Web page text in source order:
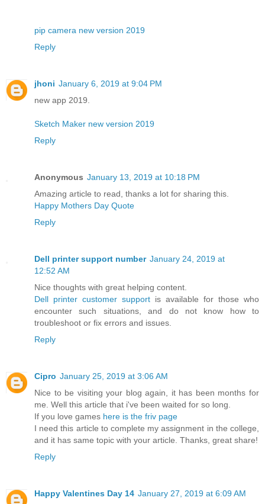
pip camera new version 2019
Reply
jhoni January 6, 2019 at 9:04 PM
new app 2019.
Sketch Maker new version 2019
Reply
Anonymous January 13, 2019 at 10:18 PM
Amazing article to read, thanks a lot for sharing this.
Happy Mothers Day Quote
Reply
Dell printer support number January 24, 2019 at
12:52 AM
Nice thoughts with great helping content.
Dell printer customer support is available for those who
encounter such situations, and do not know how to
troubleshoot or fix errors and issues.
Reply
Cipro January 25, 2019 at 3:06 AM
Nice to be visiting your blog again, it has been months for
me. Well this article that i've been waited for so long.
If you love games here is the friv page
I need this article to complete my assignment in the college,
and it has same topic with your article. Thanks, great share!
Reply
Happy Valentines Day 14 January 27, 2019 at 6:09 AM